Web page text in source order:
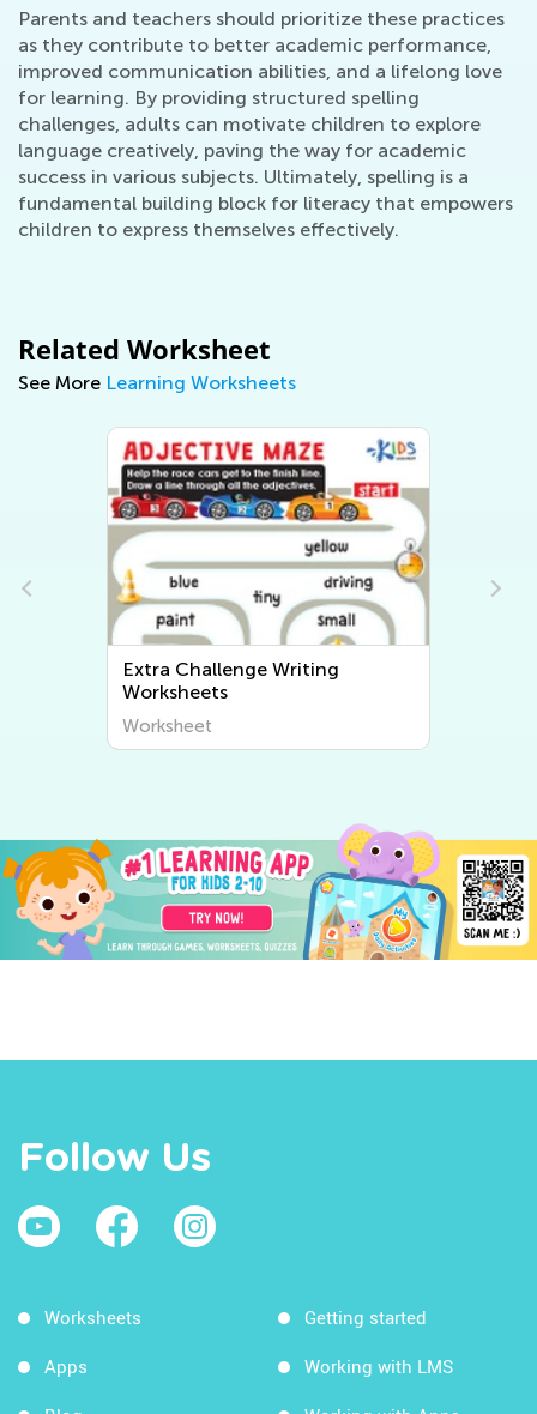
Parents and teachers should prioritize these practices
as they contribute to better academic performance,
improved communication abilities, and a lifelong love
for learning. By providing structured spelling
challenges, adults can motivate children to explore
language creatively, paving the way for academic
success in various subjects. Ultimately, spelling is a
fundamental building block for literacy that empowers
children to express themselves effectively.
Related Worksheet
See More Learning Worksheets
Extra Challenge Writing
Worksheets
Worksheet
Follow Us
Worksheets
Apps
Getting started
Working with LMS